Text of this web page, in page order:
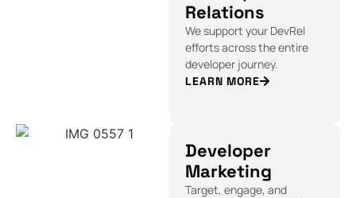
Relations
We support your DevRel
efforts across the entire
developer journey.
LEARN MORE
Developer
Marketing
Target, engage, and